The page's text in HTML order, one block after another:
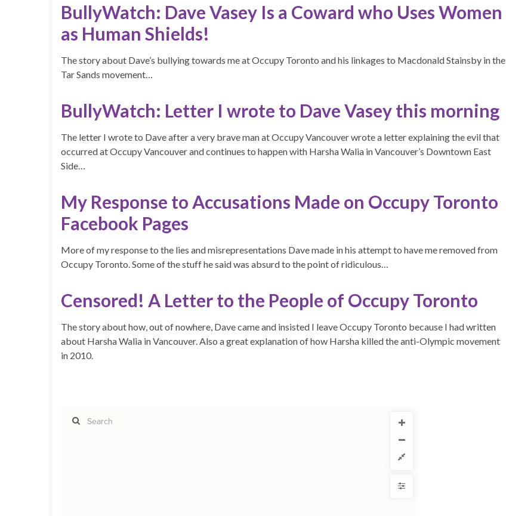
BullyWatch: Dave Vasey Is a Coward who Uses Women
as Human Shields!
The story about Dave’s bullying towards me at Occupy Toronto and his linkages to Macdonald Stainsby in the
Tar Sands movement…
BullyWatch: Letter I wrote to Dave Vasey this morning
The letter I wrote to Dave after a very brave man at Occupy Vancouver wrote a letter explaining the evil that
occurred at Occupy Vancouver and continues to happen with Harsha Walia in Vancouver’s Downtown East
Side…
My Response to Accusations Made on Occupy Toronto
Facebook Pages
More of my response to the lies and misrepresentations Dave made in his attempt to have me removed from
Occupy Toronto. Some of the stuff he said was absurd to the point of ridiculous…
Censored! A Letter to the People of Occupy Toronto
The story about how, out of nowhere, Dave came and insisted I leave Occupy Toronto because I had written
about Harsha Walia in Vancouver. Also a great explanation of how Harsha killed the anti-Olympic movement
in 2010.